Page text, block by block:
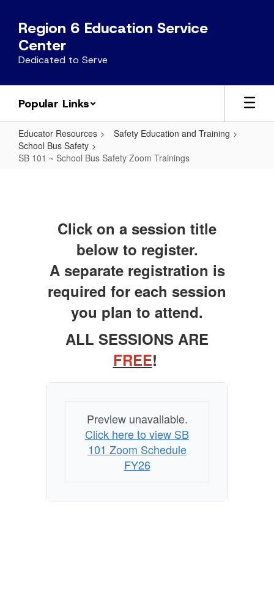
main
content
Region 6 Education Service
Center
Dedicated to Serve
Popular Links
Educator Resources
Safety Education and Training
School Bus Safety
SB 101 ~ School Bus Safety Zoom Trainings
School
Safety
Zoom
Trainings
Click on a session title
below to register.
A separate registration is
required for each session
you plan to attend.
ALL SESSIONS ARE
FREE!
Preview unavailable.
Click here to view SB
101 Zoom Schedule
FY26